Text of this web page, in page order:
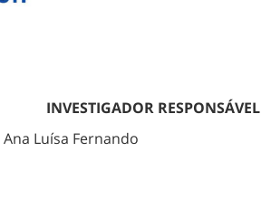
INVESTIGADOR RESPONSÁVEL
Ana Luísa Fernando